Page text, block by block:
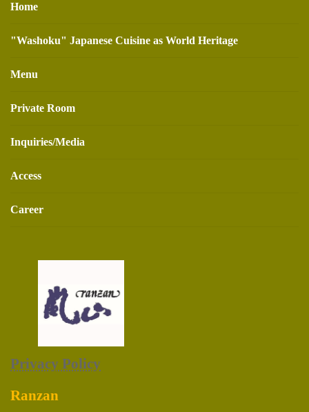
Home
"Washoku" Japanese Cuisine as World Heritage
Menu
Private Room
Inquiries/Media
Access
Career
Privacy Policy
Ranzan